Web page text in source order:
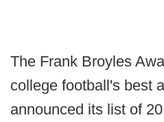
The Frank Broyles
college football's best
announced its list of